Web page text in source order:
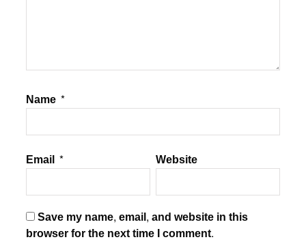
Name *
Email * Website
Save my name, email, and website in this
browser for the next time I comment.